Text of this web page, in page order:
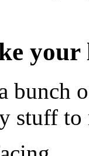
bunch
stuff to